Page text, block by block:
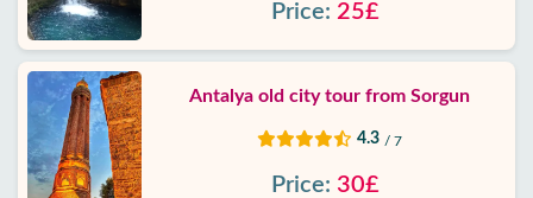
Price: 25£
Antalya old city tour from Sorgun
4.3 / 7
Price: 30£